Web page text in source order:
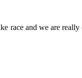
race and we are